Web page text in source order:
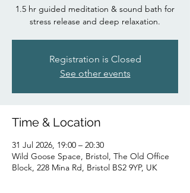
1.5 hr guided meditation & sound bath for
stress release and deep relaxation.
Registration is Closed
See other events
Time & Location
31 Jul 2026, 19:00 – 20:30
Wild Goose Space, Bristol, The Old Office
Block, 228 Mina Rd, Bristol BS2 9YP, UK